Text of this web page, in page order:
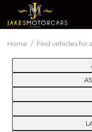
Home / Find vehicles for